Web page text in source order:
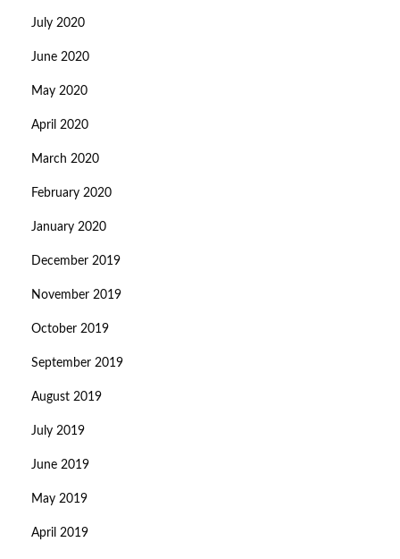
July 2020
June 2020
May 2020
April 2020
March 2020
February 2020
January 2020
December 2019
November 2019
October 2019
September 2019
August 2019
July 2019
June 2019
May 2019
April 2019